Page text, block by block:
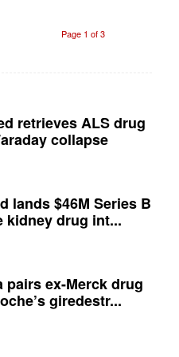
Page 1 of 3
retrieves ALS drug
collapse
lands $46M Series B
kidney drug int...
pairs ex-Merck drug
giredestr...